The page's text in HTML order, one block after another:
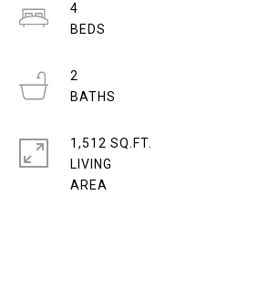
4
2
1,512 SQ.FT.
LIVING